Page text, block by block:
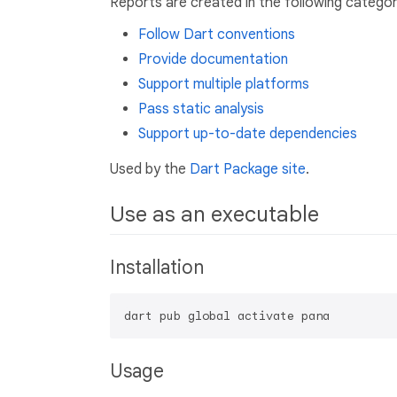
Follow Dart conventions
Provide documentation
Support multiple platforms
Pass static analysis
Support up-to-date dependencies
Used by the Dart Package site.
Use as an executable
Installation
Usage